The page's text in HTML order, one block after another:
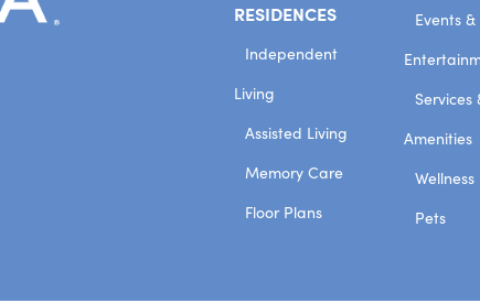
RESIDENCES
Independent
Living
Assisted Living
Memory Care
Floor Plans
Events &
Services
Amenities
Wellness
Pets